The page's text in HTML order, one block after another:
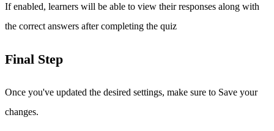
If enabled, learners will be able to view their responses along with
the correct answers after completing the quiz
Final Step
Once you've updated the desired settings, make sure to Save your
changes.